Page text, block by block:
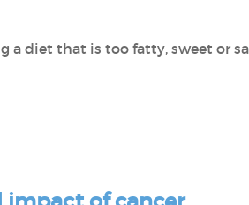
a diet that is too fatty, sweet or